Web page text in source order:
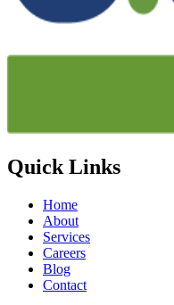
Quick Links
Home
About
Services
Careers
Blog
Contact